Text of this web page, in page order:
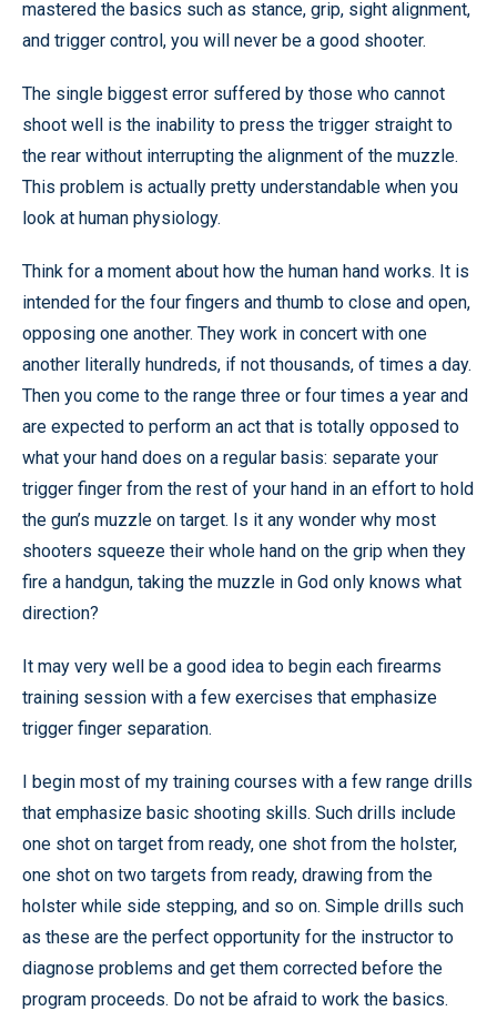
mastered the basics such as stance, grip, sight alignment,
and trigger control, you will never be a good shooter.
The single biggest error suffered by those who cannot
shoot well is the inability to press the trigger straight to
the rear without interrupting the alignment of the muzzle.
This problem is actually pretty understandable when you
look at human physiology.
Think for a moment about how the human hand works. It is
intended for the four fingers and thumb to close and open,
opposing one another. They work in concert with one
another literally hundreds, if not thousands, of times a day.
Then you come to the range three or four times a year and
are expected to perform an act that is totally opposed to
what your hand does on a regular basis: separate your
trigger finger from the rest of your hand in an effort to hold
the gun’s muzzle on target. Is it any wonder why most
shooters squeeze their whole hand on the grip when they
fire a handgun, taking the muzzle in God only knows what
direction?
It may very well be a good idea to begin each firearms
training session with a few exercises that emphasize
trigger finger separation.
I begin most of my training courses with a few range drills
that emphasize basic shooting skills. Such drills include
one shot on target from ready, one shot from the holster,
one shot on two targets from ready, drawing from the
holster while side stepping, and so on. Simple drills such
as these are the perfect opportunity for the instructor to
diagnose problems and get them corrected before the
program proceeds. Do not be afraid to work the basics.